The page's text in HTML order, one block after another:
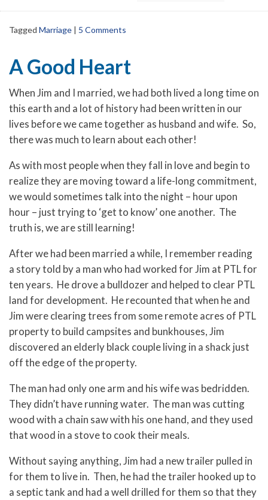
Tagged Marriage | 5 Comments
A Good Heart
When Jim and I married, we had both lived a long time on
this earth and a lot of history had been written in our
lives before we came together as husband and wife. So,
there was much to learn about each other!
As with most people when they fall in love and begin to
realize they are moving toward a life-long commitment,
we would sometimes talk into the night – hour upon
hour – just trying to ‘get to know’ one another. The
truth is, we are still learning!
After we had been married a while, I remember reading
a story told by a man who had worked for Jim at PTL for
ten years. He drove a bulldozer and helped to clear PTL
land for development. He recounted that when he and
Jim were clearing trees from some remote acres of PTL
property to build campsites and bunkhouses, Jim
discovered an elderly black couple living in a shack just
off the edge of the property.
The man had only one arm and his wife was bedridden.
They didn’t have running water. The man was cutting
wood with a chain saw with his one hand, and they used
that wood in a stove to cook their meals.
Without saying anything, Jim had a new trailer pulled in
for them to live in. Then, he had the trailer hooked up to
a septic tank and had a well drilled for them so that they